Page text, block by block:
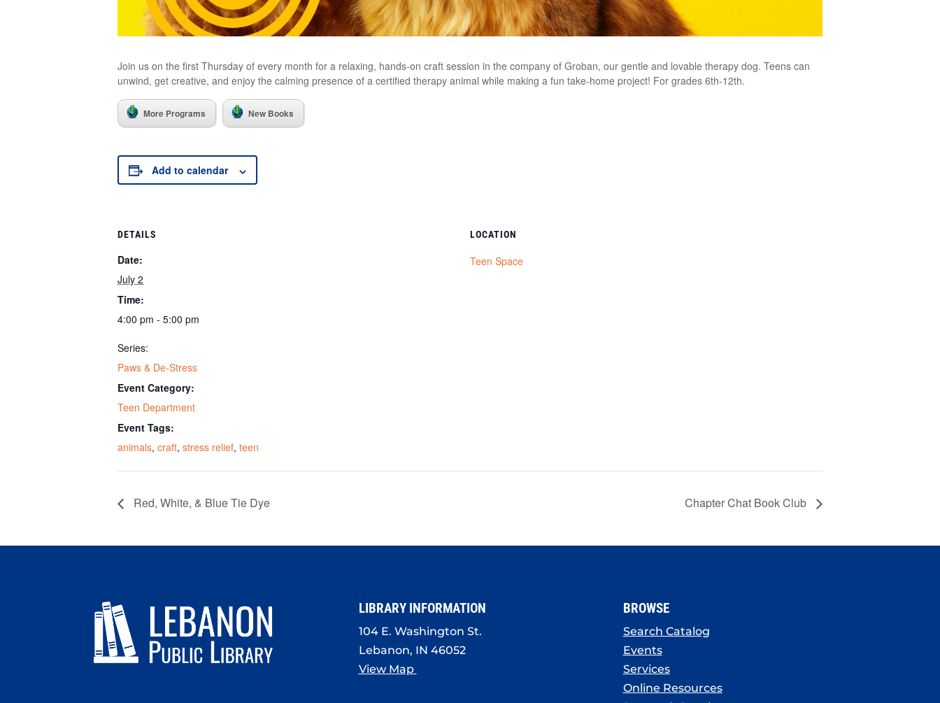
Join us on the first Thursday of every month for a relaxing, hands-on craft session in the company of Groban, our gentle and lovable therapy dog. Teens can
unwind, get creative, and enjoy the calming presence of a certified therapy animal while making a fun take‑home project! For grades 6th-12th.
More Programs New Books
Add to calendar
DETAILS
Date:
July 2
Time:
4:00 pm - 5:00 pm
Series:
Paws & De-Stress
Event Category:
Teen Department
Event Tags:
animals, craft, stress relief, teen
LOCATION
Teen Space
Red, White, & Blue Tie Dye Chapter Chat Book Club
LIBRARY INFORMATION
104 E. Washington St.
Lebanon, IN 46052
View Map
BROWSE
Search Catalog
Events
Services
Online Resources